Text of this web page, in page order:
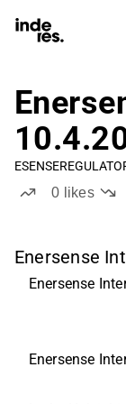
ESENSE
0 likes
Enersense
Enersense
Enersense